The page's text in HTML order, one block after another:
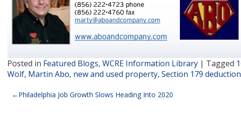
Posted in Featured Blogs, WCRE Information Library | Tagged
Wolf, Martin Abo, new and used property, Section 179 deduction
Post
Philadelphia Job Growth Slows Heading Into 2020